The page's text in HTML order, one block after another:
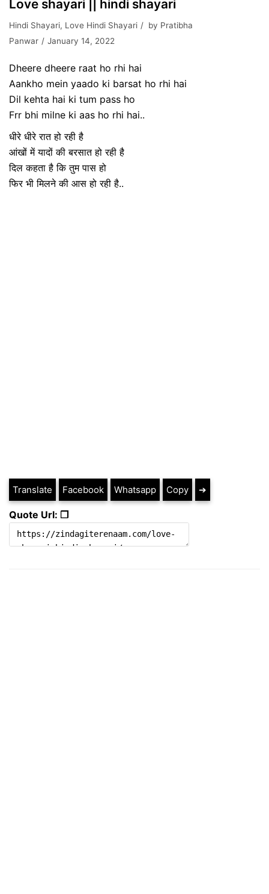
Love shayari || hindi shayari
Hindi Shayari, Love Hindi Shayari by Pratibha
Panwar
January 14, 2022
Dheere dheere raat ho rhi hai
Aankho mein yaado ki barsat ho rhi hai
Dil kehta hai ki tum pass ho
Frr bhi milne ki aas ho rhi hai..
धीरे धीरे रात हो रही है
आंखों में यादों की बरसात हो रही है
दिल कहता है कि तुम पास हो
फिर भी मिलने की आस हो रही है..
Translate Facebook Whatsapp Copy ➔
Quote Url: ❐